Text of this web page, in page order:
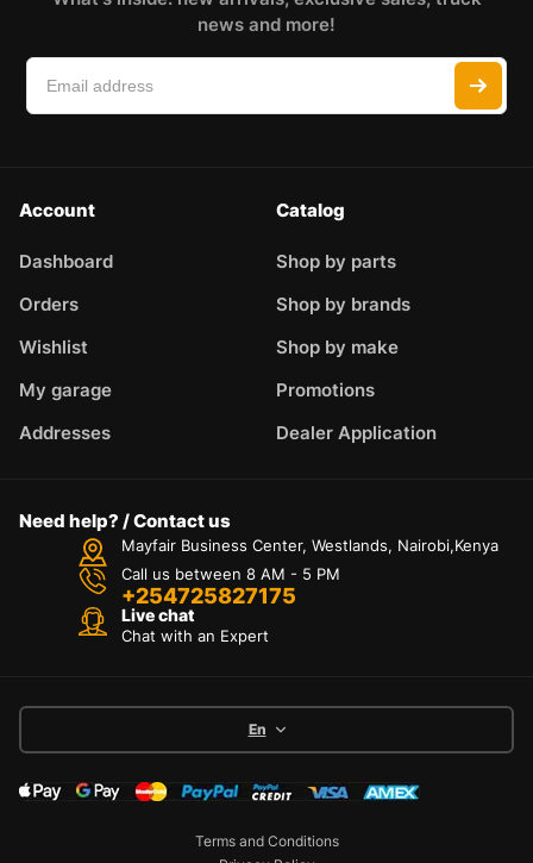
news and more!
Account
Dashboard
Orders
Wishlist
My garage
Addresses
Catalog
Shop by parts
Shop by brands
Shop by make
Promotions
Dealer Application
Need help? / Contact us
Mayfair Business Center, Westlands, Nairobi,Kenya
Call us between 8 AM - 5 PM
+254725827175
Live chat
Chat with an Expert
En
Terms and Conditions